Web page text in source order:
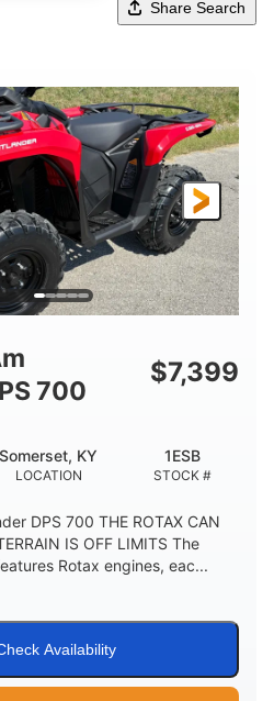
Share Search
700
$7,399
LOCATION
Somerset, KY
STOCK #
1ESB
DPS 700 THE ROTAX CAN
IS OFF LIMITS The
Rotax engines, eac...
Availability